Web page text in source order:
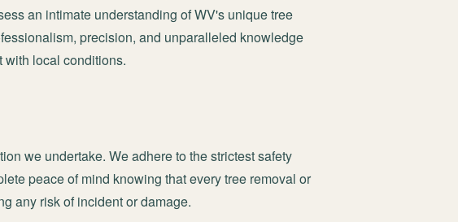
an intimate understanding of WV's unique tree
precision, and unparalleled knowledge
with local conditions.
we undertake. We adhere to the strictest safety
peace of mind knowing that every tree removal or
any risk of incident or damage.